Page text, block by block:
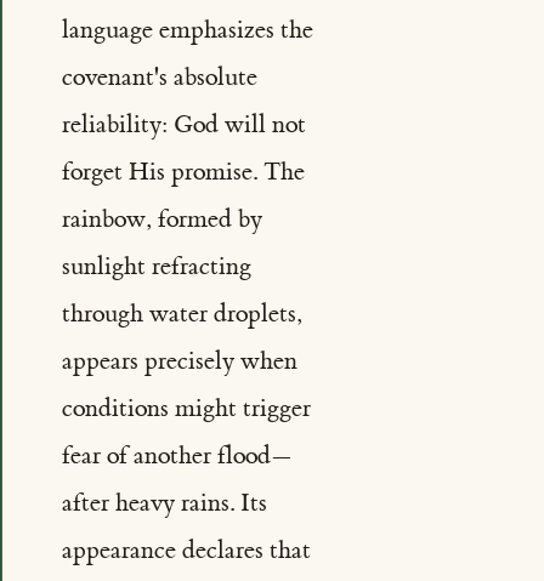
language emphasizes the
covenant's absolute
reliability: God will not
forget His promise. The
rainbow, formed by
sunlight refracting
through water droplets,
appears precisely when
conditions might trigger
fear of another flood—
after heavy rains. Its
appearance declares that